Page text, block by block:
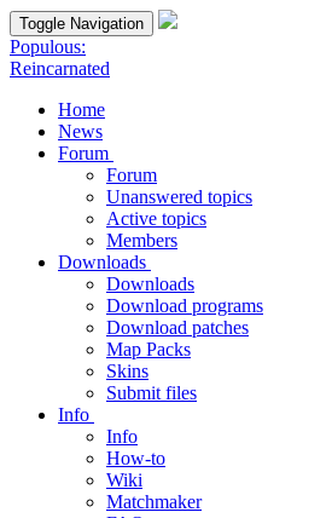
Toggle Navigation
Populous:
Reincarnated
Home
News
Forum
Forum
Unanswered topics
Active topics
Members
Downloads
Downloads
Download programs
Download patches
Map Packs
Skins
Submit files
Info
Info
How-to
Wiki
Matchmaker